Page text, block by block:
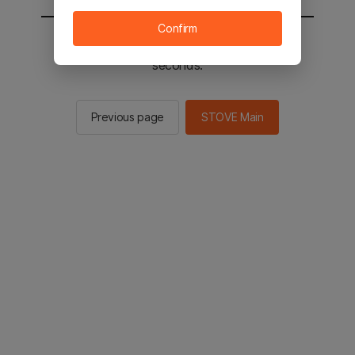
You will be sent to the STOVE main in 2
seconds.
Previous page STOVE Main
Confirm